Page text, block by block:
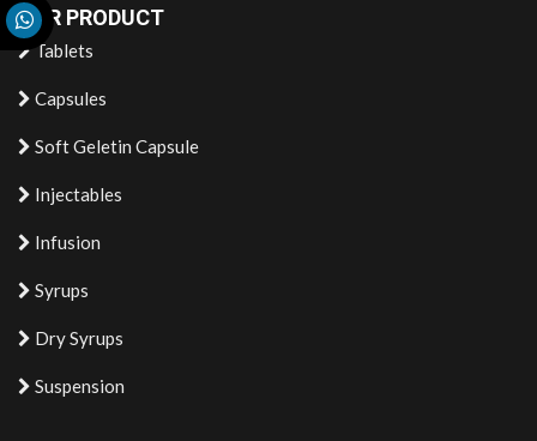
OUR PRODUCT
Tablets
Capsules
Soft Geletin Capsule
Injectables
Infusion
Syrups
Dry Syrups
Suspension